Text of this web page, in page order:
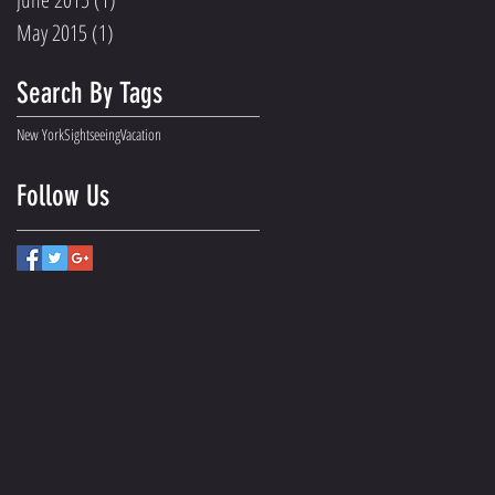
May 2015 (1)
Search By Tags
New YorkSightseeingVacation
Follow Us